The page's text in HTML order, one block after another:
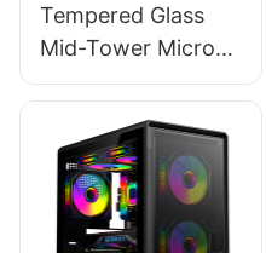
Tempered Glass
Mid-Tower Micro-
ATX Gaming PC